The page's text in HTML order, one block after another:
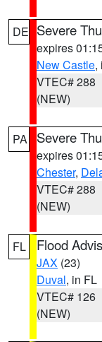
DE Severe
expires
New Castle,
VTEC# 288
(NEW)
PA Severe
expires
Chester,
VTEC# 288
(NEW)
FL Flood
JAX (23)
Duval, in FL
VTEC# 126
(NEW)